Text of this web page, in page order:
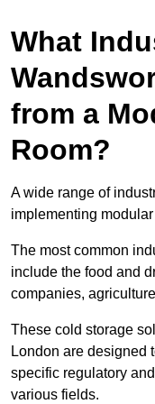
What
from a
Room?
A wide range of
implementing
The most common
include the food and
companies,
These cold storage
London are designed
specific regulatory
various fields.